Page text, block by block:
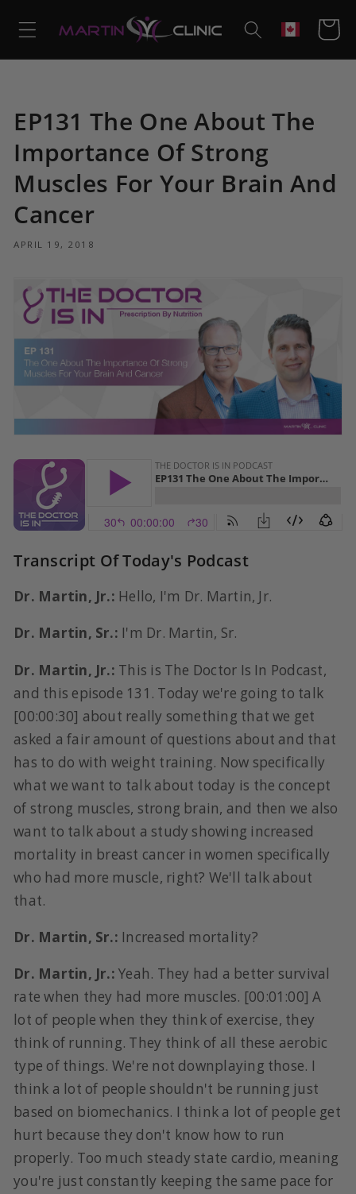
content
Cart
EP131 The One About The
Importance Of Strong
Muscles For Your Brain And
Cancer
APRIL 19, 2018
Transcript Of Today's Podcast
Dr. Martin, Jr.: Hello, I'm Dr. Martin, Jr.
Dr. Martin, Sr.: I'm Dr. Martin, Sr.
Dr. Martin, Jr.: This is The Doctor Is In Podcast,
and this episode 131. Today we're going to talk
[00:00:30] about really something that we get
asked a fair amount of questions about and that
has to do with weight training. Now specifically
what we want to talk about today is the concept
of strong muscles, strong brain, and then we also
want to talk about a study showing increased
mortality in breast cancer in women specifically
who had more muscle, right? We'll talk about
that.
Dr. Martin, Sr.: Increased mortality?
Dr. Martin, Jr.: Yeah. They had a better survival
rate when they had more muscles. [00:01:00] A
lot of people when they think of exercise, they
think of running. They think of all these aerobic
type of things. We're not downplaying those. I
think a lot of people shouldn't be running just
based on biomechanics. I think a lot of people get
hurt because they don't know how to run
properly. Too much steady state cardio, meaning
you're just constantly keeping the same pace for